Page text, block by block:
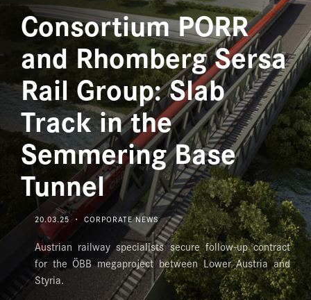
NEWS
MEDIA
DOWNLOAD CENTER
CAREERS
Completed Projects
Consortium PORR
and Rhomberg Sersa
Rail Group: Slab
Track in the
Semmering Base
Tunnel
20.03.25 ・ CORPORATE NEWS
Austrian railway specialists secure follow-up contract
for the ÖBB megaproject between Lower Austria and
Styria.